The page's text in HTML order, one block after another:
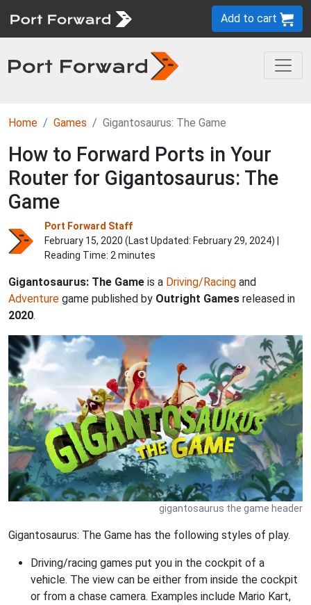
Add to cart
Home Games Gigantosaurus: The Game
How to Forward Ports in Your
Router for Gigantosaurus: The
Game
Port Forward Staff
February 15, 2020 (Last Updated: February 29, 2024) |
Reading Time: 2 minutes
Gigantosaurus: The Game is a Driving/Racing and
Adventure game published by Outright Games released in
2020.
gigantosaurus the game header
Gigantosaurus: The Game has the following styles of play.
Driving/racing games put you in the cockpit of a
vehicle. The view can be either from inside the cockpit
or from a chase camera. Examples include Mario Kart,